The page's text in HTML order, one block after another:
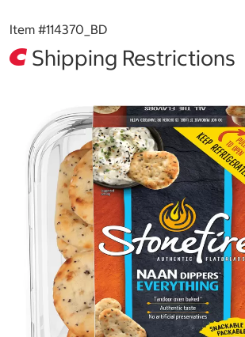
Item #114370_BD
Shipping Restrictions